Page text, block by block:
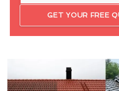
GET YOUR FREE